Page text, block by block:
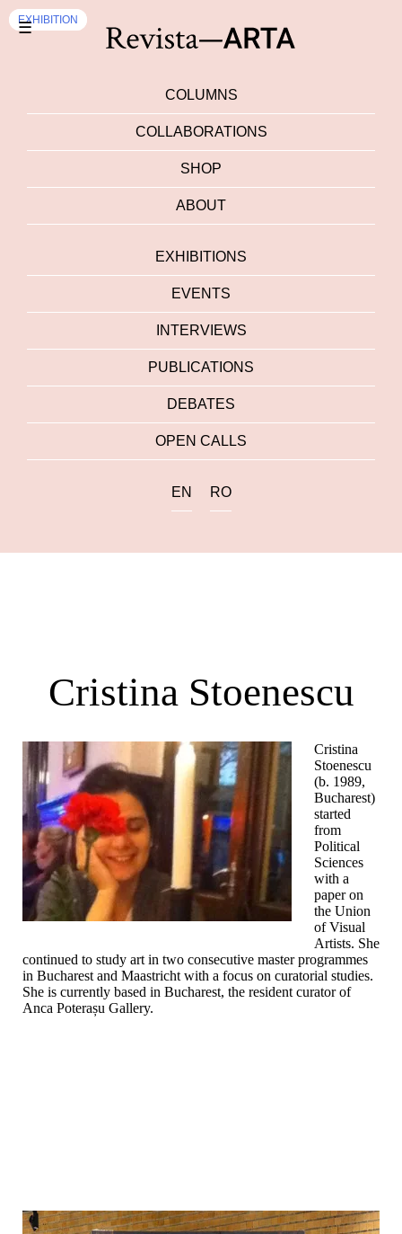
☰
COLUMNS
COLLABORATIONS
SHOP
ABOUT
EXHIBITIONS
EVENTS
INTERVIEWS
PUBLICATIONS
DEBATES
OPEN CALLS
EN RO
Cristina Stoenescu
Cristina
Stoenescu
(b. 1989,
Bucharest)
started
from
Political
Sciences
with a
paper on
the Union
of Visual
Artists. She
continued to study art in two consecutive master programmes
in Bucharest and Maastricht with a focus on curatorial studies.
She is currently based in Bucharest, the resident curator of
Anca Poterașu Gallery.
EXHIBITION
EXHIBITION